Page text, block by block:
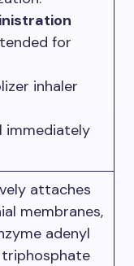
for
inhaler
immediately
attaches
membranes,
adenyl